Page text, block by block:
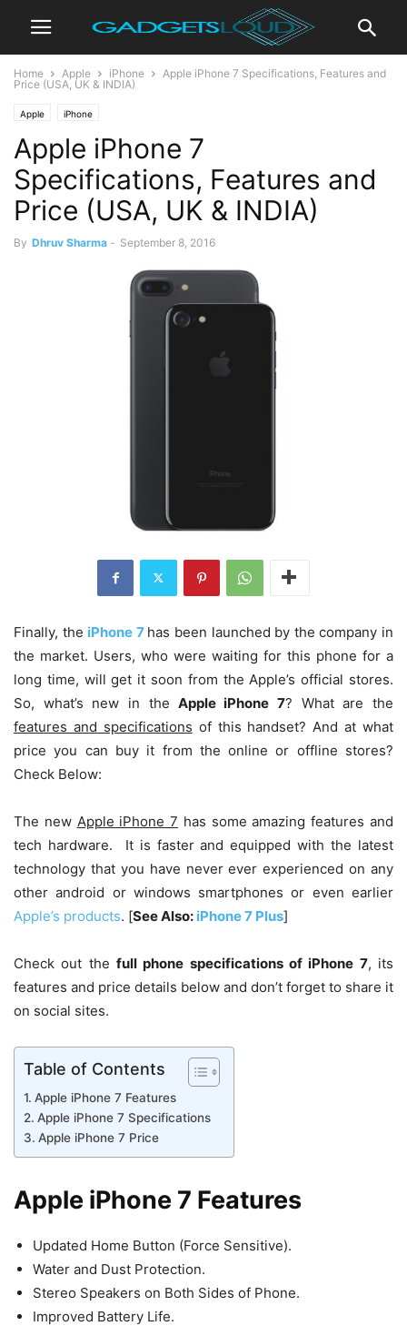
Home Apple iPhone
Apple iPhone 7 Specifications, Features and
Price (USA, UK & INDIA)
Apple iPhone
Apple iPhone 7
Specifications, Features and
Price (USA, UK & INDIA)
By Dhruv Sharma - September 8, 2016
Finally, the iPhone 7 has been launched by the company in
the market. Users, who were waiting for this phone for a
long time, will get it soon from the Apple’s official stores.
So, what’s new in the Apple iPhone 7? What are the
features and specifications of this handset? And at what
price you can buy it from the online or offline stores?
Check Below:
The new Apple iPhone 7 has some amazing features and
tech hardware. It is faster and equipped with the latest
technology that you have never ever experienced on any
other android or windows smartphones or even earlier
Apple’s products. [See Also: iPhone 7 Plus]
Check out the full phone specifications of iPhone 7, its
features and price details below and don’t forget to share it
on social sites.
Table of Contents
Apple iPhone 7 Features
Apple iPhone 7 Specifications
Apple iPhone 7 Price
Apple iPhone 7 Features
Updated Home Button (Force Sensitive).
Water and Dust Protection.
Stereo Speakers on Both Sides of Phone.
Improved Battery Life.